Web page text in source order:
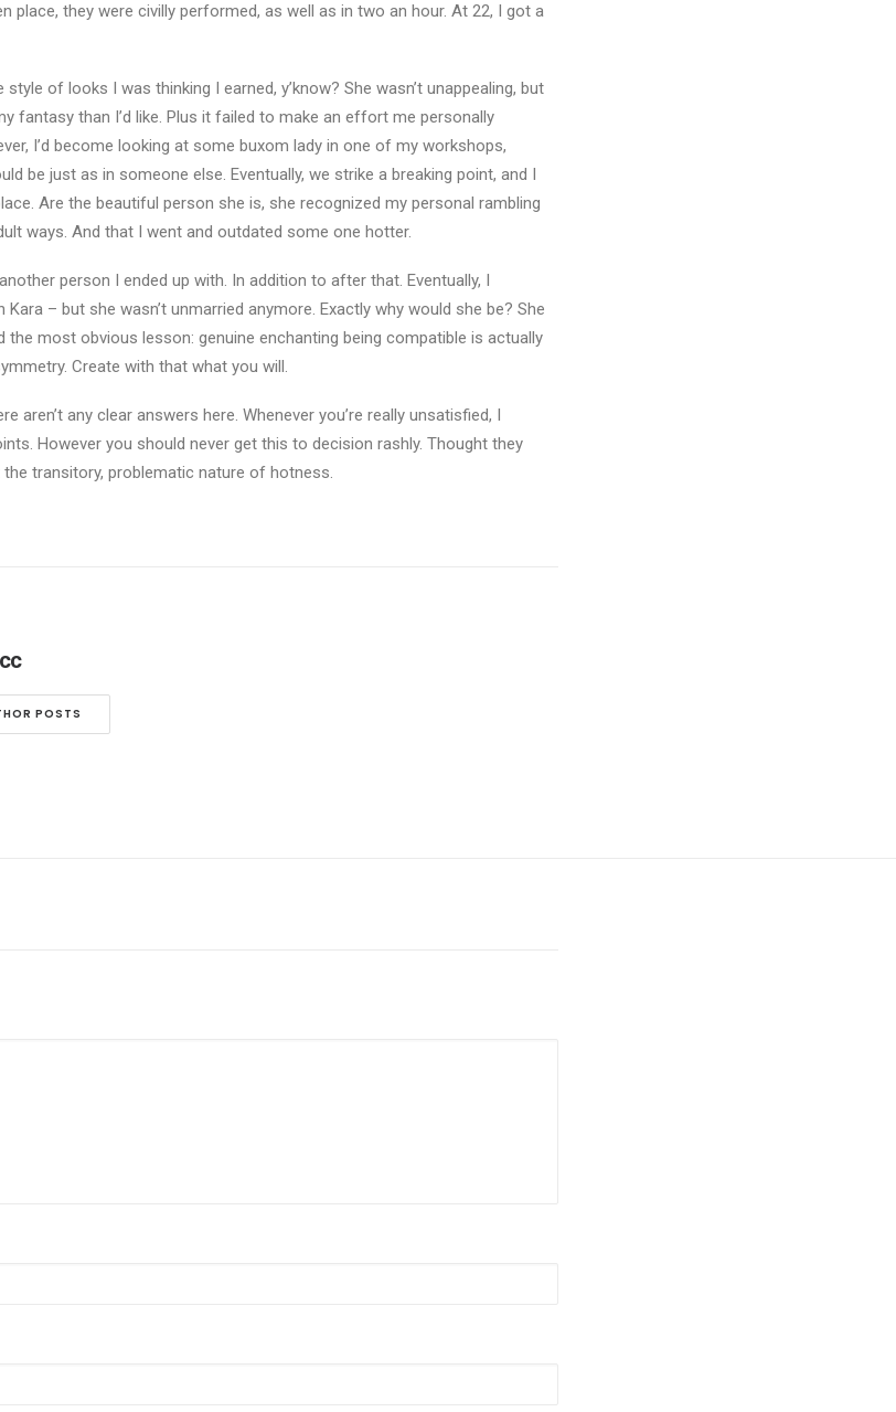
place, they were civilly performed, as well as in two an hour. At 22, I got a
of looks I was thinking I earned, y’know? She wasn’t unappealing, but
fantasy than I’d like. Plus it failed to make an effort me personally
I’d become looking at some buxom lady in one of my workshops,
be just as in someone else. Eventually, we strike a breaking point, and I
Are the beautiful person she is, she recognized my personal rambling
ways. And that I went and outdated some one hotter.
person I ended up with. In addition to after that. Eventually, I
– but she wasn’t unmarried anymore. Exactly why would she be? She
the most obvious lesson: genuine enchanting being compatible is actually
Create with that what you will.
aren’t any clear answers here. Whenever you’re really unsatisfied, I
However you should never get this to decision rashly. Thought they
transitory, problematic nature of hotness.
POSTS